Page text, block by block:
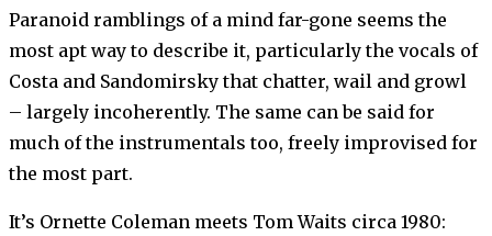
Paranoid ramblings of a mind far-gone seems the
most apt way to describe it, particularly the vocals of
Costa and Sandomirsky that chatter, wail and growl
– largely incoherently. The same can be said for
much of the instrumentals too, freely improvised for
the most part.
It’s Ornette Coleman meets Tom Waits circa 1980: